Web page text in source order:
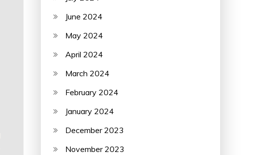
June 2024
May 2024
April 2024
March 2024
February 2024
January 2024
December 2023
November 2023